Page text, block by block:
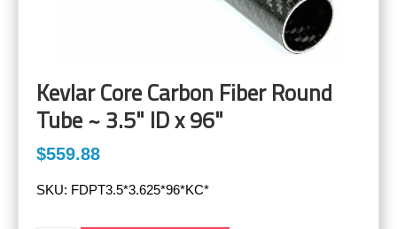
Kevlar Core Carbon Fiber Round
Tube ~ 3.5" ID x 96"
$559.88
SKU: FDPT3.5*3.625*96*KC*